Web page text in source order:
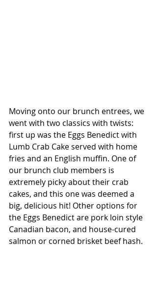
Moving onto our brunch entrees, we
went with two classics with twists:
first up was the Eggs Benedict with
Lumb Crab Cake served with home
fries and an English muffin. One of
our brunch club members is
extremely picky about their crab
cakes, and this one was deemed a
big, delicious hit! Other options for
the Eggs Benedict are pork loin style
Canadian bacon, and house-cured
salmon or corned brisket beef hash.